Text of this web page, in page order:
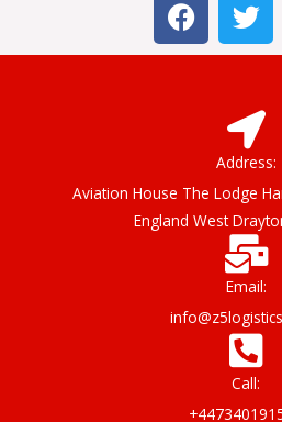
a
c
k
w
i
t
e
r
Address:
Aviation House The Lodge
England West
Email:
Call: